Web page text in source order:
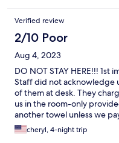
Verified review
2/10 Poor
Aug 4, 2023
DO NOT STAY HERE!!! 1st
Staff did not acknowledge
of them at desk. They
us in the room-only
another towel unless we
I asked them to show
because they lied. Spoke
cheryl, 4-night trip